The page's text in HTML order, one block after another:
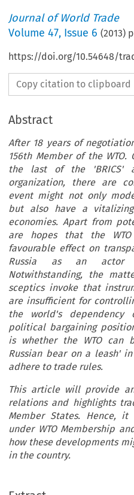
Journal of World Trade
Volume47, Issue 6 (2013)
https://doi.org/10.54648/
Copy citation to clipboard
Abstract
After 18 years of
156th Member of the
the last of the 'BRICS'
organization, there are
event might not only
but also have a
economies. Apart from
are hopes that the
favourable effect on
Russia as an actor
Notwithstanding, the
sceptics invoke that
are insufficient for
the world's
political bargaining
is whether the WTO can
Russian bear on a leash'
adhere to trade rules.
This article will provide
relations and highlights
Member States. Hence,
under WTO Membership
how these developments
in the country.